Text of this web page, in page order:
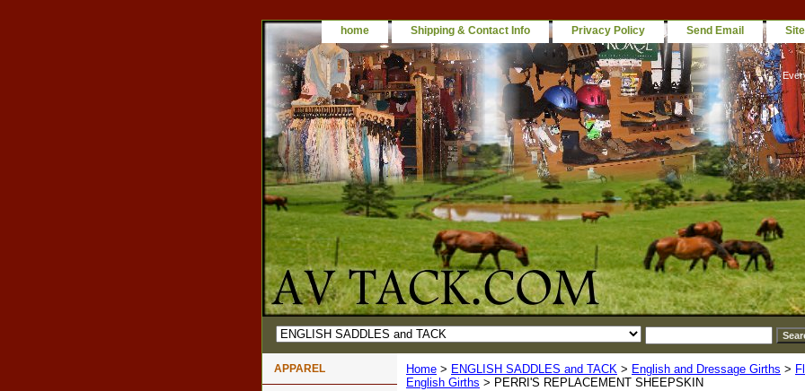
home Shipping & Contact Info Privacy Policy Send Email
Home > ENGLISH SADDLES and TACK > English and Dressage Girths >
English Girths > PERRI'S REPLACEMENT SHEEPSKIN
APPAREL